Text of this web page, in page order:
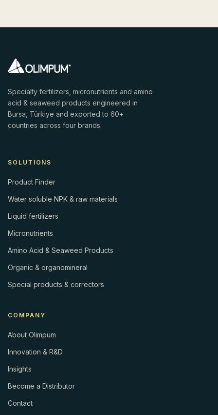
Specialty fertilizers, micronutrients and amino
acid & seaweed products engineered in
Bursa, Türkiye and exported to 60+
countries across four brands.
SOLUTIONS
Product Finder
Water soluble NPK & raw materials
Liquid fertilizers
Micronutrients
Amino Acid & Seaweed Products
Organic & organomineral
Special products & correctors
COMPANY
About Olimpum
Innovation & R&D
Insights
Become a Distributor
Contact